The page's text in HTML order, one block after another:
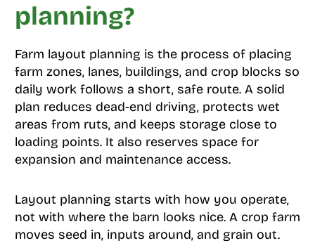
planning?
Farm layout planning is the process of placing
farm zones, lanes, buildings, and crop blocks so
daily work follows a short, safe route. A solid
plan reduces dead-end driving, protects wet
areas from ruts, and keeps storage close to
loading points. It also reserves space for
expansion and maintenance access.
Layout planning starts with how you operate,
not with where the barn looks nice. A crop farm
moves seed in, inputs around, and grain out.